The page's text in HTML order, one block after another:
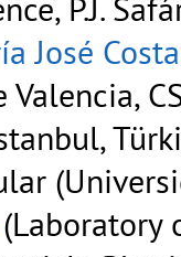
P.J.
José Costa
(Laboratory